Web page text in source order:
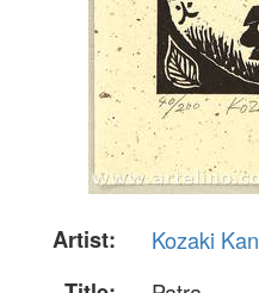
Artist:
Kozaki Kan